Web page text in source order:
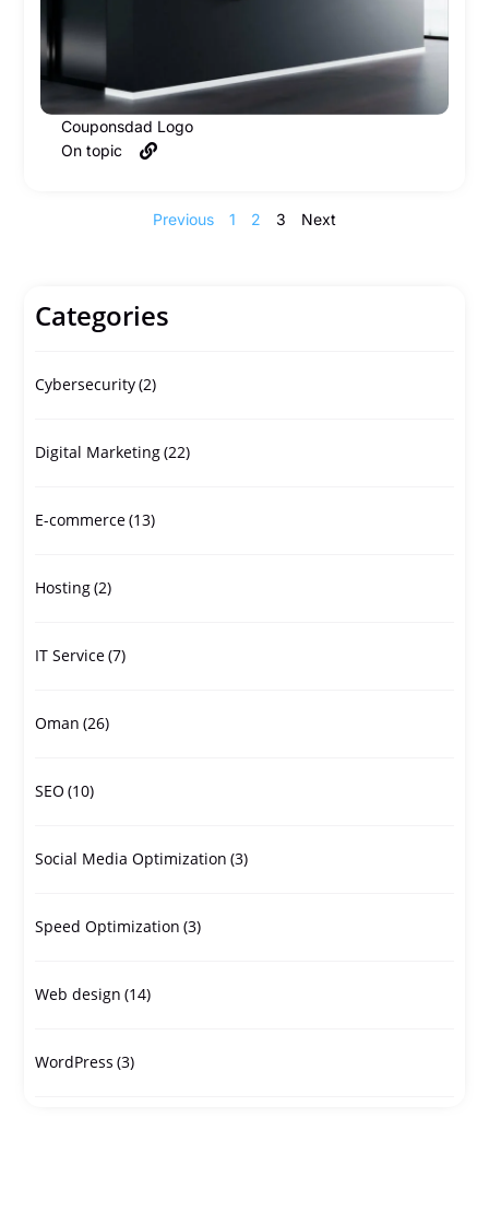
Couponsdad Logo
On topic
Previous 1 2 3 Next
Categories
Cybersecurity(2)
Digital Marketing(22)
E-commerce(13)
Hosting(2)
IT Service(7)
Oman (26)
SEO (10)
Social Media Optimization (3)
Speed Optimization (3)
Web design (14)
WordPress (3)